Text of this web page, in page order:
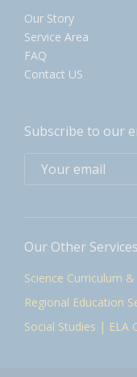
Our Story
Service Area
FAQ
Contact US
Subscribe to our
Our Other Services
Science Curriculum
Regional Education
Social Studies | ELA